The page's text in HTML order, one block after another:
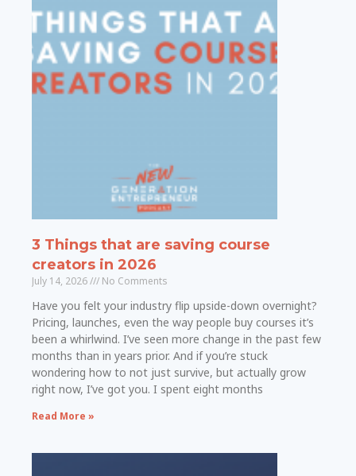
3 Things that are saving course
creators in 2026
July 14, 2026 No Comments
Have you felt your industry flip upside-down overnight?
Pricing, launches, even the way people buy courses it’s
been a whirlwind. I’ve seen more change in the past few
months than in years prior. And if you’re stuck
wondering how to not just survive, but actually grow
right now, I’ve got you. I spent eight months
Read More »